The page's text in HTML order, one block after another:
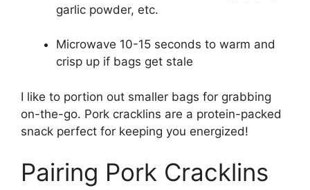
garlic powder, etc.
Microwave 10-15 seconds to warm and
crisp up if bags get stale
I like to portion out smaller bags for grabbing
on-the-go. Pork cracklins are a protein-packed
snack perfect for keeping you energized!
Pairing Pork Cracklins